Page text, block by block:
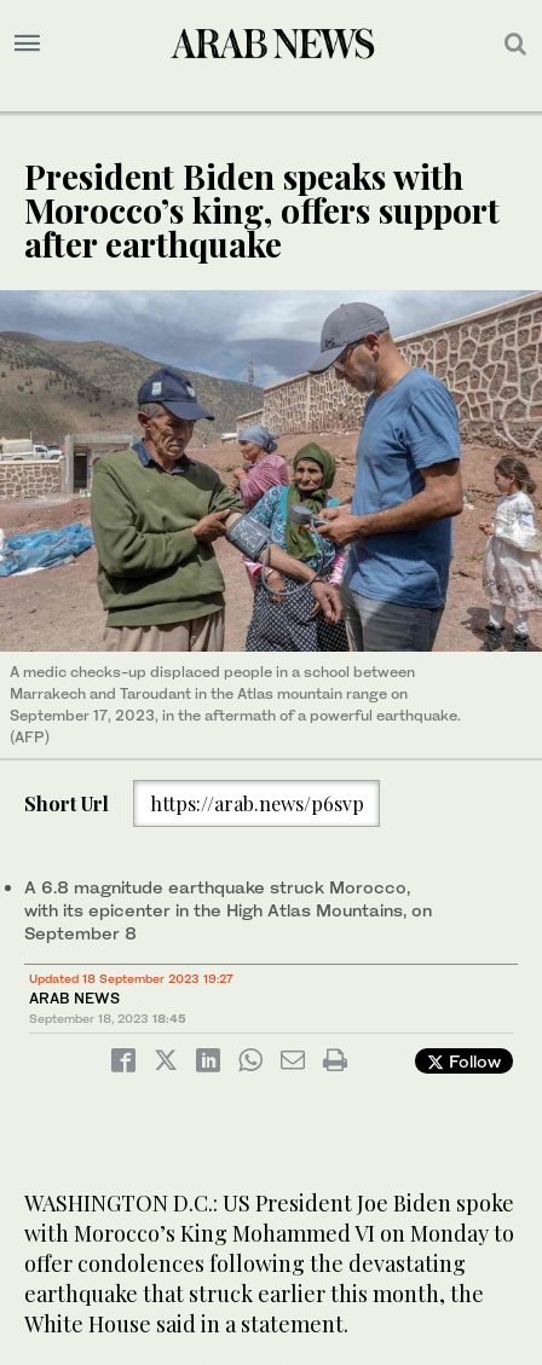
President Biden speaks with
Morocco’s king, offers support
after earthquake
A medic checks-up displaced people in a school between
Marrakech and Taroudant in the Atlas mountain range on
September 17, 2023, in the aftermath of a powerful earthquake.
(AFP)
Short Url https://arab.news/p6svp
A 6.8 magnitude earthquake struck Morocco,
with its epicenter in the High Atlas Mountains, on
September 8
Updated 18 September 2023 19:27
ARAB NEWS
September 18, 2023 18:45
Follow
WASHINGTON D.C.: US President Joe Biden spoke
with Morocco’s King Mohammed VI on Monday to
offer condolences following the devastating
earthquake that struck earlier this month, the
White House said in a statement.